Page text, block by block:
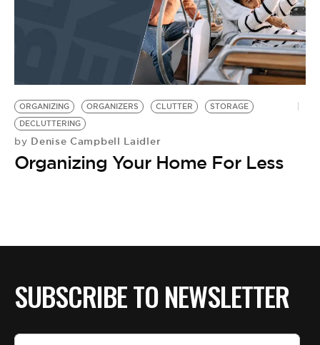
BE EXTRAS
ORGANIZING ORGANIZERS CLUTTER
STORAGE
DECLUTTERING
by Denise Campbell Laidler
Organizing Your Home For Less
SUBSCRIBE TO NEWSLETTER